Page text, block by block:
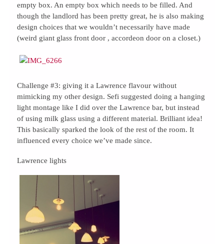
empty box. An empty box which needs to be filled. And
though the landlord has been pretty great, he is also making
design choices that we wouldn’t necessarily have made
(weird giant glass front door , accordeon door on a closet.)
Challenge #3: giving it a Lawrence flavour without
mimicking my other design. Sefi suggested doing a hanging
light montage like I did over the Lawrence bar, but instead
of using milk glass using a different material. Brilliant idea!
This basically sparked the look of the rest of the room. It
influenced every choice we’ve made since.
Lawrence lights